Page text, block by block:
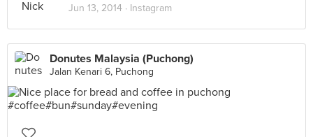
Jun 13, 2014 · Instagram
Donutes Malaysia (Puchong)
Jalan Kenari 6, Puchong